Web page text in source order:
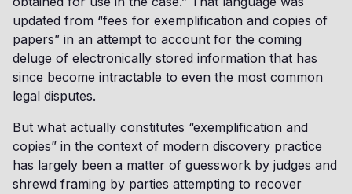
updated from “fees for exemplification and copies of
papers” in an attempt to account for the coming
deluge of electronically stored information that has
since become intractable to even the most common
legal disputes.
But what actually constitutes “exemplification and
copies” in the context of modern discovery practice
has largely been a matter of guesswork by judges and
shrewd framing by parties attempting to recover